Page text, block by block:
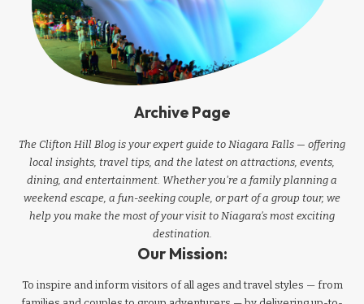
Archive Page
The Clifton Hill Blog is your expert guide to Niagara Falls — offering
local insights, travel tips, and the latest on attractions, events,
dining, and entertainment. Whether you're a family planning a
weekend escape, a fun-seeking couple, or part of a group tour, we
help you make the most of your visit to Niagara’s most exciting
destination.
Our Mission:
To inspire and inform visitors of all ages and travel styles — from